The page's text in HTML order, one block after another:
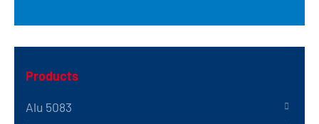
Products
Alu 5083